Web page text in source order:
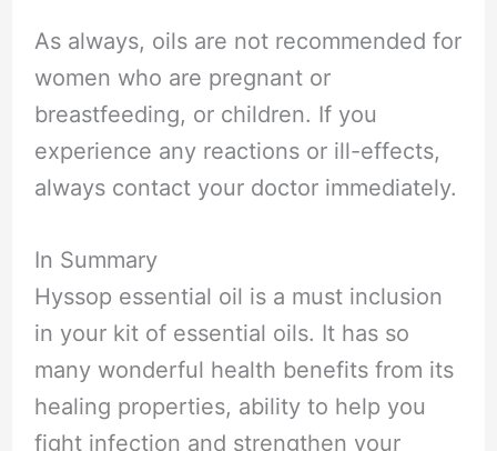
As always, oils are not recommended for
women who are pregnant or
breastfeeding, or children. If you
experience any reactions or ill-effects,
always contact your doctor immediately.
In Summary
Hyssop essential oil is a must inclusion
in your kit of essential oils. It has so
many wonderful health benefits from its
healing properties, ability to help you
fight infection and strengthen your